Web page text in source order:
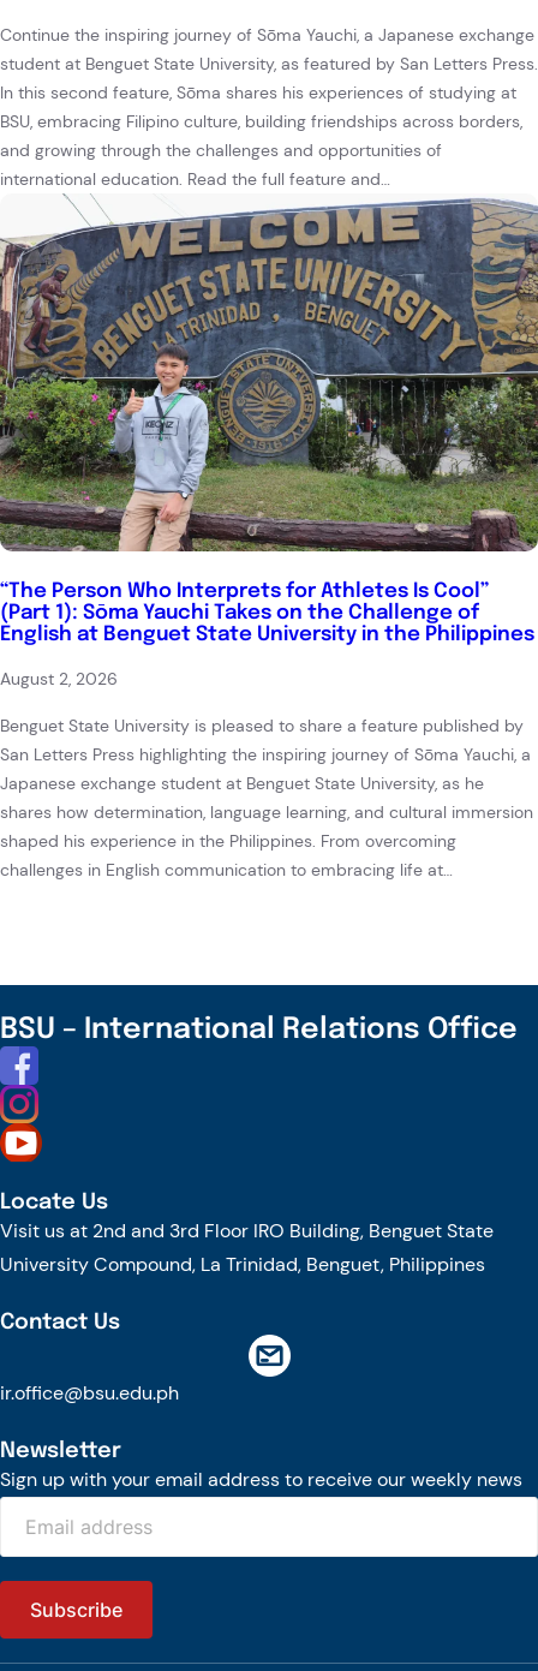
Continue the inspiring journey of Sōma Yauchi, a Japanese exchange
student at Benguet State University, as featured by San Letters Press.
In this second feature, Sōma shares his experiences of studying at
BSU, embracing Filipino culture, building friendships across borders,
and growing through the challenges and opportunities of
international education. Read the full feature and…
“The Person Who Interprets for Athletes Is Cool”
(Part 1): Sōma Yauchi Takes on the Challenge of
English at Benguet State University in the Philippines
August 2, 2026
Benguet State University is pleased to share a feature published by
San Letters Press highlighting the inspiring journey of Sōma Yauchi, a
Japanese exchange student at Benguet State University, as he
shares how determination, language learning, and cultural immersion
shaped his experience in the Philippines. From overcoming
challenges in English communication to embracing life at…
BSU – International Relations Office
Locate Us
Visit us at 2nd and 3rd Floor IRO Building, Benguet State
University Compound, La Trinidad, Benguet, Philippines
Contact Us
ir.office@bsu.edu.ph
Newsletter
Sign up with your email address to receive our weekly news